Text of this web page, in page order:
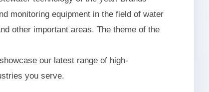
monitoring equipment in the field of water
other important areas. The theme of the
our latest range of high-
you serve.